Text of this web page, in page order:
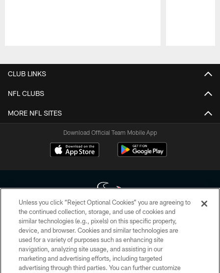
CLUB LINKS
NFL CLUBS
MORE NFL SITES
Download Official Team Mobile App
Copyright © 2026 Houston Texans. All rights reserved. No portion of
HoustonTexans.com may be duplicated, redistributed or manipulated in any
form. By accessing any information beyond this page, you agree to abide by
the HoustonTexans.com Privacy Policy, Code of Conduct, and Terms and
Conditions.
Unless you click “Reject Optional Cookies” you are agreeing to
the continued collection, storage, and use of cookies and
similar technologies (e.g., pixels) on this specific property,
device, and browser. Cookies and similar technologies are
used for a variety of purposes such as enhancing site
navigation, analyzing site usage, and assisting in our
marketing and advertising efforts, including targeted
advertising through third parties. You can further customize